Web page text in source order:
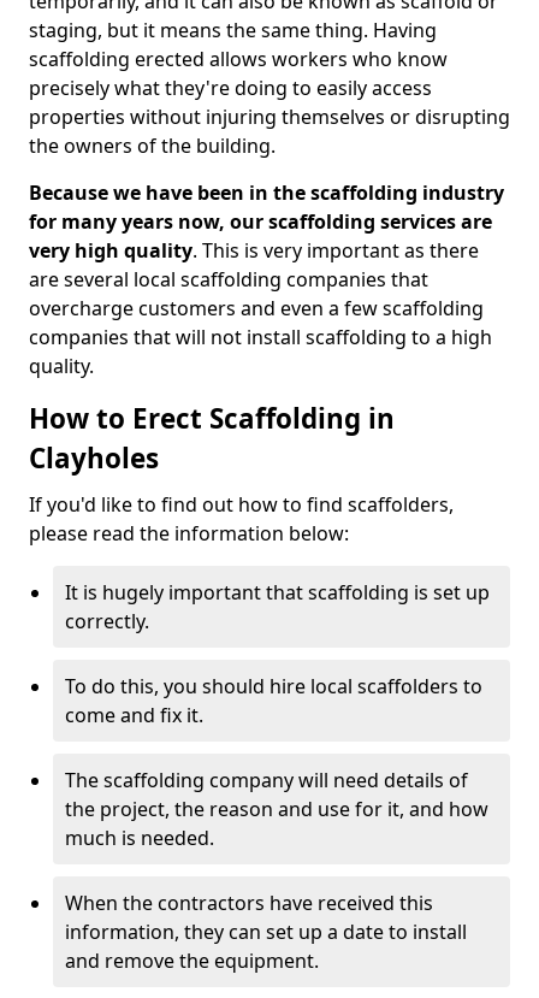
staging, but it means the same thing. Having
scaffolding erected allows workers who know
precisely what they're doing to easily access
properties without injuring themselves or disrupting
the owners of the building.
Because we have been in the scaffolding industry
for many years now, our scaffolding services are
very high quality. This is very important as there
are several local scaffolding companies that
overcharge customers and even a few scaffolding
companies that will not install scaffolding to a high
quality.
How to Erect Scaffolding in
Clayholes
If you'd like to find out how to find scaffolders,
please read the information below:
It is hugely important that scaffolding is set up
correctly.
To do this, you should hire local scaffolders to
come and fix it.
The scaffolding company will need details of
the project, the reason and use for it, and how
much is needed.
When the contractors have received this
information, they can set up a date to install
and remove the equipment.